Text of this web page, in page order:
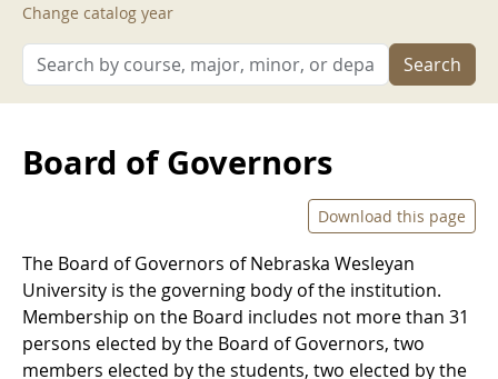
Change catalog year
Search
Board of Governors
Download this page
The Board of Governors of Nebraska Wesleyan
University is the governing body of the institution.
Membership on the Board includes not more than 31
persons elected by the Board of Governors, two
members elected by the students, two elected by the